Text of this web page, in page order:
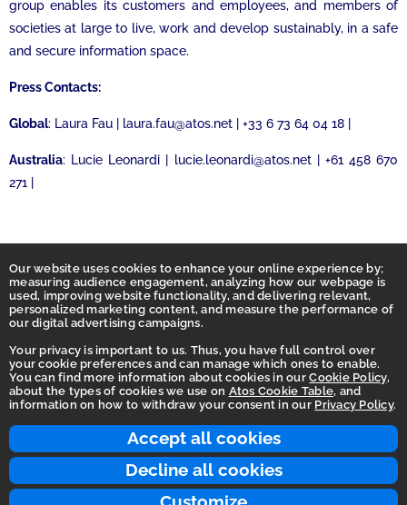
Accept all cookies
Decline all cookies
Our website uses cookies to enhance your online experience by;
measuring audience engagement, analyzing how our webpage is
used, improving website functionality, and delivering relevant,
personalized marketing content, and measure the performance of
our digital advertising campaigns.
Your privacy is important to us. Thus, you have full control over
your cookie preferences and can manage which ones to enable.
You can find more information about cookies in ourCookie Policy,
about the types of cookies we use on Atos Cookie Table, and
information on how to withdraw your consent in our Privacy Policy.
group enables its customers and employees, and members of
societies at large to live, work and develop sustainably, in a safe
and secure information space.
Press Contacts:
Global: Laura Fau | laura.fau@atos.net | +33 6 73 64 04 18 |
Australia: Lucie Leonardi | lucie.leonardi@atos.net | +61 458 670
271 |
Homepage
Accessibility Statement
Terms of use
Integrity Line
Privacy